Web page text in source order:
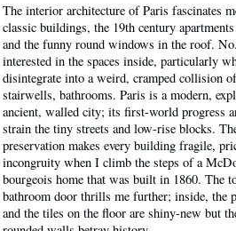
The interior architecture of Paris fascinates
classic buildings, the 19th century
and the funny round windows in the roof.
interested in the spaces inside, particularly
disintegrate into a weird, cramped collision
stairwells, bathrooms. Paris is a modern,
ancient, walled city; its first-world progress
strain the tiny streets and low-rise blocks.
preservation makes every building fragile,
incongruity when I climb the steps of a
bourgeois home that was built in 1860. The
bathroom door thrills me further; inside, the
and the tiles on the floor are shiny-new but